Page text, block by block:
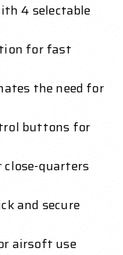
4 selectable
for fast
the need for
buttons for
close-quarters
and secure
airsoft use